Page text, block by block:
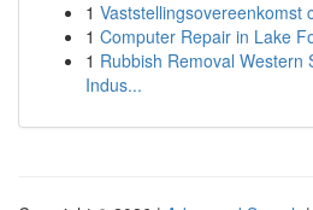
1 Vaststellingsovereenkomst
1 Computer Repair in Lake
1 Rubbish Removal Western
Indus...